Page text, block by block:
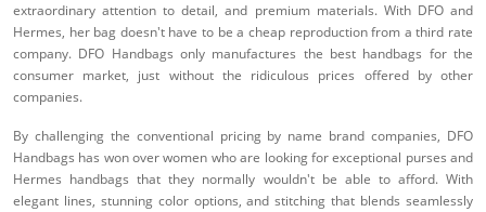
extraordinary attention to detail, and premium materials. With DFO and
Hermes, her bag doesn't have to be a cheap reproduction from a third rate
company. DFO Handbags only manufactures the best handbags for the
consumer market, just without the ridiculous prices offered by other
companies.
By challenging the conventional pricing by name brand companies, DFO
Handbags has won over women who are looking for exceptional purses and
Hermes handbags that they normally wouldn't be able to afford. With
elegant lines, stunning color options, and stitching that blends seamlessly